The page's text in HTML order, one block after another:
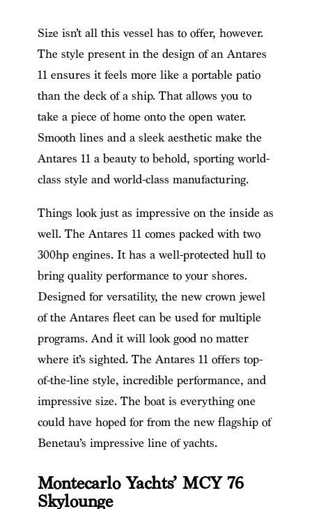
Size isn’t all this vessel has to offer, however.
The style present in the design of an Antares
11 ensures it feels more like a portable patio
than the deck of a ship. That allows you to
take a piece of home onto the open water.
Smooth lines and a sleek aesthetic make the
Antares 11 a beauty to behold, sporting world-
class style and world-class manufacturing.
Things look just as impressive on the inside as
well. The Antares 11 comes packed with two
300hp engines. It has a well-protected hull to
bring quality performance to your shores.
Designed for versatility, the new crown jewel
of the Antares fleet can be used for multiple
programs. And it will look good no matter
where it’s sighted. The Antares 11 offers top-
of-the-line style, incredible performance, and
impressive size. The boat is everything one
could have hoped for from the new flagship of
Benetau’s impressive line of yachts.
Montecarlo Yachts’ MCY 76
Skylounge